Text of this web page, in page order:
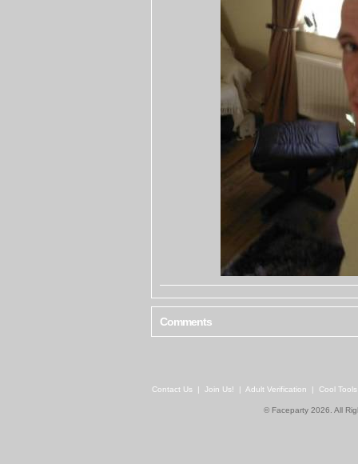
Comments
Contact Us | Join Us! | Adult Verification | Cool
© Faceparty 2026. All